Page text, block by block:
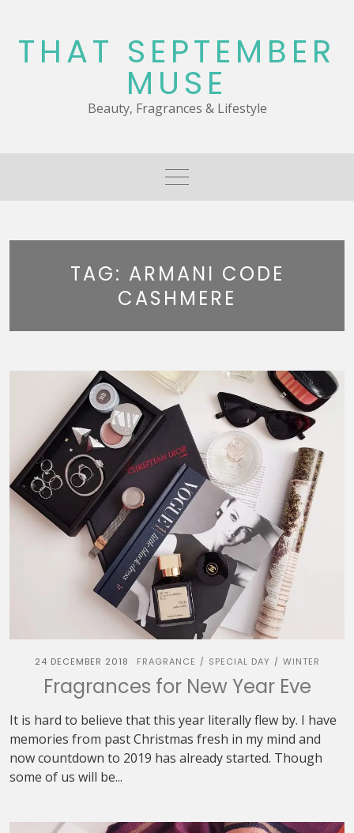
content
THAT SEPTEMBER
MUSE
Beauty, Fragrances & Lifestyle
TAG: ARMANI CODE
CASHMERE
24 DECEMBER 2018 FRAGRANCE / SPECIAL DAY / WINTER
Fragrances for New Year Eve
It is hard to believe that this year literally flew by. I have
memories from past Christmas fresh in my mind and
now countdown to 2019 has already started. Though
some of us will be...